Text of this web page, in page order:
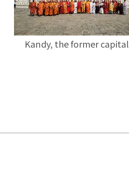
Kandy, the former capital